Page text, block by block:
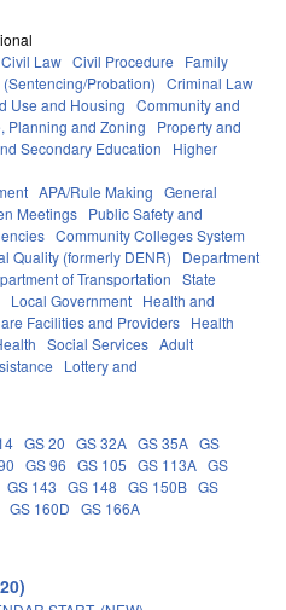
Civil Law Civil Procedure
Family
Probation) Criminal Law
Use and Housing Community and
Planning and Zoning
Property and
Secondary Education
Higher
APA/Rule Making General
Meetings Public Safety and
Community Colleges System
Quality (formerly DENR)
Department
of Transportation State
Local Government Health and
Facilities and Providers Health
Social Services Adult
Lottery and
GS 20 GS 32A GS 35A GS
GS 96 GS 105 GS 113A GS
GS 143 GS 148 GS 150B GS
GS 160D GS 166A